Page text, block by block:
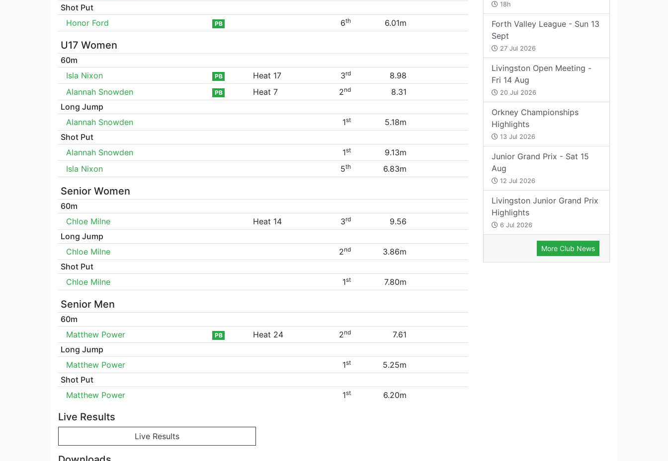
Shot Put
Honor Ford
PB 6th 6.01m
U17 Women
60m
Isla Nixon
PB Heat 17 3rd
8.98
Alannah Snowden
PB Heat 7 2nd
8.31
Long Jump
Alannah Snowden
1st
5.18m
Shot Put
Alannah Snowden
1st
9.13m
Isla Nixon
5th 6.83m
Senior Women
60m
Chloe Milne
Heat 14 3rd
9.56
Long Jump
Chloe Milne
2nd
3.86m
Shot Put
Chloe Milne
1st 7.80m
Senior Men
60m
Matthew Power
PB Heat 24 2nd
7.61
Long Jump
Matthew Power
1st
5.25m
Shot Put
Matthew Power
1st 6.20m
Live Results
Live Results
18h
Forth Valley League - Sun 13
Sept
27 Jul 2026
Livingston Open Meeting -
Fri 14 Aug
20 Jul 2026
Orkney Championships
Highlights
13 Jul 2026
Junior Grand Prix - Sat 15
Aug
12 Jul 2026
Livingston Junior Grand Prix
Highlights
6 Jul 2026
More Club News